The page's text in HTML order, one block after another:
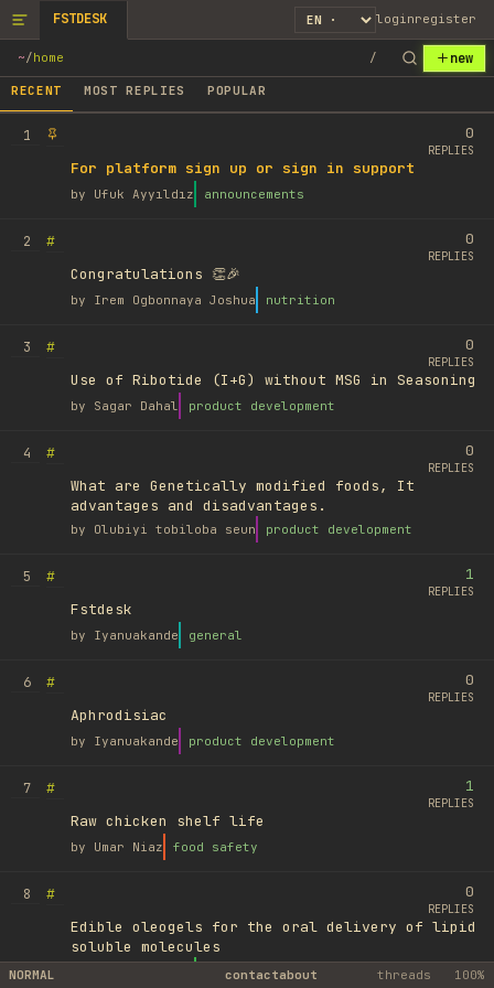
FSTDESK loginregister
~/home / new
RECENT MOST REPLIES POPULAR
1
For platform sign up or sign in support
by Ufuk Ayyıldız announcements
0
REPLIES
2
#
Congratulations 👏🎉
by Irem Ogbonnaya Joshua nutrition
0
REPLIES
3
#
Use of Ribotide (I+G) without MSG in Seasoning
by Sagar Dahal product development
0
REPLIES
4
#
What are Genetically modified foods, It
advantages and disadvantages.
by Olubiyi tobiloba seun product development
0
REPLIES
5
#
Fstdesk
by Iyanuakande general
1
REPLIES
6
#
Aphrodisiac
by Iyanuakande product development
0
REPLIES
7
#
Raw chicken shelf life
by Umar Niaz food safety
1
REPLIES
8
#
Edible oleogels for the oral delivery of lipid
soluble molecules
library
0
REPLIES
NORMAL contactabout threads 100%